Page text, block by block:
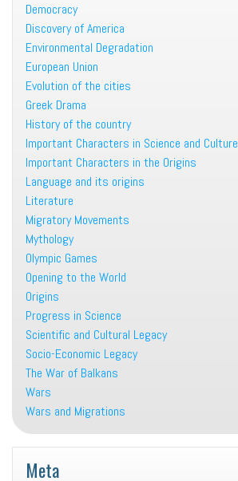
Democracy
Discovery of America
Environmental Degradation
European Union
Evolution of the cities
Greek Drama
History of the country
Important Characters in Science and Culture
Important Characters in the Origins
Language and its origins
Literature
Migratory Movements
Mythology
Olympic Games
Opening to the World
Origins
Progress in Science
Scientific and Cultural Legacy
Socio-Economic Legacy
The War of Balkans
Wars
Wars and Migrations
Meta